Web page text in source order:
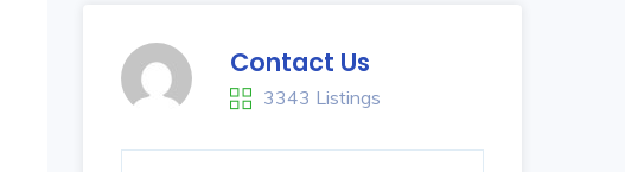
Contact Us
3343 Listings